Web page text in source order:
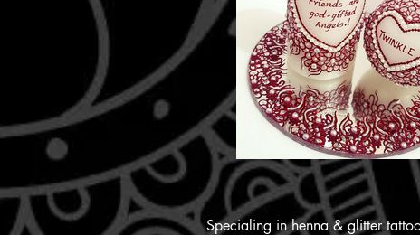
Specialing in henna & glitter